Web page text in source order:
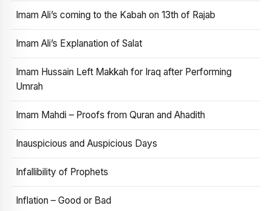
Imam Ali’s coming to the Kabah on 13th of Rajab
Imam Ali’s Explanation of Salat
Imam Hussain Left Makkah for Iraq after Performing
Umrah
Imam Mahdi – Proofs from Quran and Ahadith
Inauspicious and Auspicious Days
Infallibility of Prophets
Inflation – Good or Bad